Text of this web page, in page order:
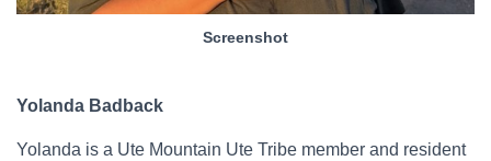
Screenshot
Yolanda Badback
Yolanda is a Ute Mountain Ute Tribe member and resident